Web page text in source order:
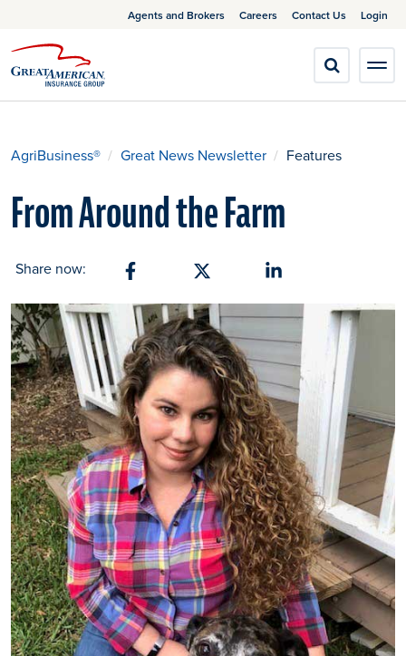
Agents and Brokers Careers Contact Us Login
AgriBusiness® Great News Newsletter Features
From Around the Farm
Share now: